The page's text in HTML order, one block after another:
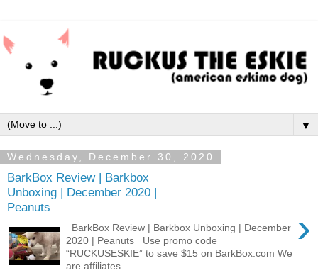
▼
Wednesday, December 30, 2020
BarkBox Review | Barkbox
Unboxing | December 2020 |
Peanuts
›
BarkBox Review | Barkbox Unboxing | December
2020 | Peanuts Use promo code
“RUCKUSESKIE” to save $15 on BarkBox.com We
are affiliates ...